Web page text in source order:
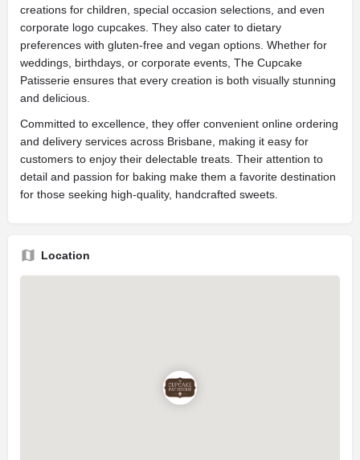
creations for children, special occasion selections, and even
corporate logo cupcakes. They also cater to dietary
preferences with gluten-free and vegan options. Whether for
weddings, birthdays, or corporate events, The Cupcake
Patisserie ensures that every creation is both visually stunning
and delicious.
Committed to excellence, they offer convenient online ordering
and delivery services across Brisbane, making it easy for
customers to enjoy their delectable treats. Their attention to
detail and passion for baking make them a favorite destination
for those seeking high-quality, handcrafted sweets.
Location